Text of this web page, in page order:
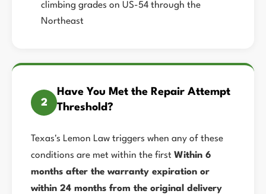
climbing grades on US-54 through the
Northeast
2
Have You Met the Repair Attempt
Threshold?
Texas's Lemon Law triggers when any of these
conditions are met within the first Within 6
months after the warranty expiration or
within 24 months from the original delivery